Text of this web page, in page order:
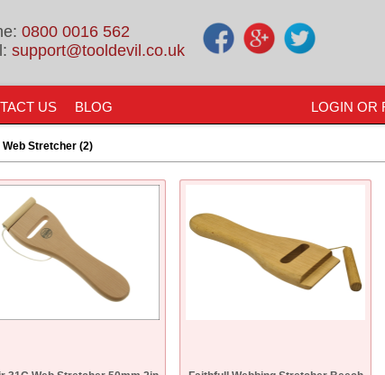
0800 0016 562
support@tooldevil.co.uk
US BLOG LOGIN OR
Web Stretcher (2)